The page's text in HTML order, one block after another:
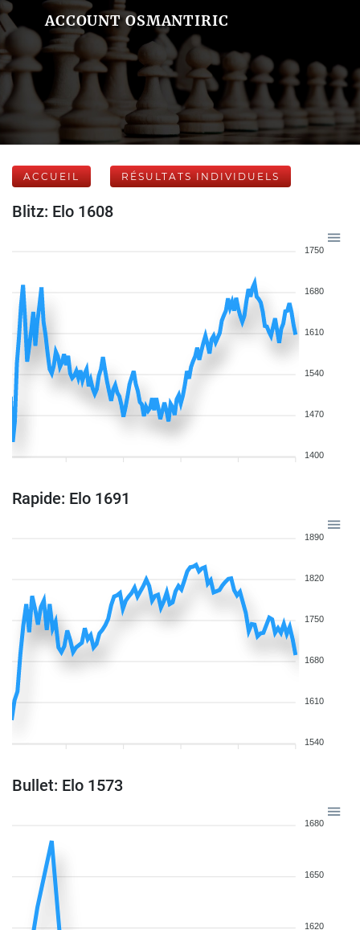
ACCOUNT OSMANTIRIC
ACCUEIL RÉSULTATS INDIVIDUELS
Blitz: Elo 1608
1750
1680
1610
1540
1470
1400
Rapide: Elo 1691
1890
1820
1750
1680
1610
1540
Bullet: Elo 1573
1680
1650
1620